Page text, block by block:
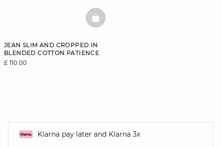
JEAN SLIM AND CROPPED IN
BLENDED COTTON PATIENCE
£ 110.00
BASKETFULL
Klarna pay later and Klarna 3x